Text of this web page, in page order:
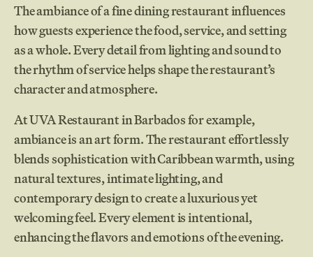
The ambiance of a fine dining restaurant influences
how guests experience the food, service, and setting
as a whole. Every detail from lighting and sound to
the rhythm of service helps shape the restaurant’s
character and atmosphere.
At UVA Restaurant in Barbados for example,
ambiance is an art form. The restaurant effortlessly
blends sophistication with Caribbean warmth, using
natural textures, intimate lighting, and
contemporary design to create a luxurious yet
welcoming feel. Every element is intentional,
enhancing the flavors and emotions of the evening.